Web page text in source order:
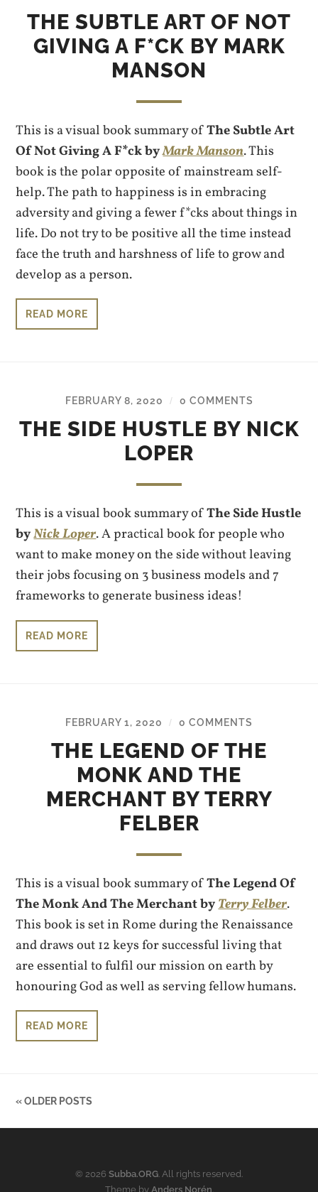
THE SUBTLE ART OF NOT
GIVING A F*CK BY MARK
MANSON
This is a visual book summary ofThe Subtle Art
Of Not Giving A F*ck byMark Manson. This
book is the polar opposite of mainstream self-
help. The path to happiness is in embracing
adversity and giving a fewer f*cks about things in
life. Do not try to be positive all the time instead
face the truth and harshness of life to grow and
develop as a person.
READ MORE
FEBRUARY 8, 2020 / 0 COMMENTS
THE SIDE HUSTLE BY NICK
LOPER
This is a visual book summary ofThe Side Hustle
byNick Loper. A practical book for people who
want to make money on the side without leaving
their jobs focusing on 3 business models and 7
frameworks to generate business ideas!
READ MORE
FEBRUARY 1, 2020 / 0 COMMENTS
THE LEGEND OF THE
MONK AND THE
MERCHANT BY TERRY
FELBER
This is a visual book summary ofThe Legend Of
The Monk And The Merchant byTerry Felber.
This book is set in Rome during the Renaissance
and draws out 12 keys for successful living that
are essential to fulfil our mission on earth by
honouring God as well as serving fellow humans.
READ MORE
« OLDER POSTS
© 2026 Subba.ORG. All rights reserved.
Theme by Anders Norén